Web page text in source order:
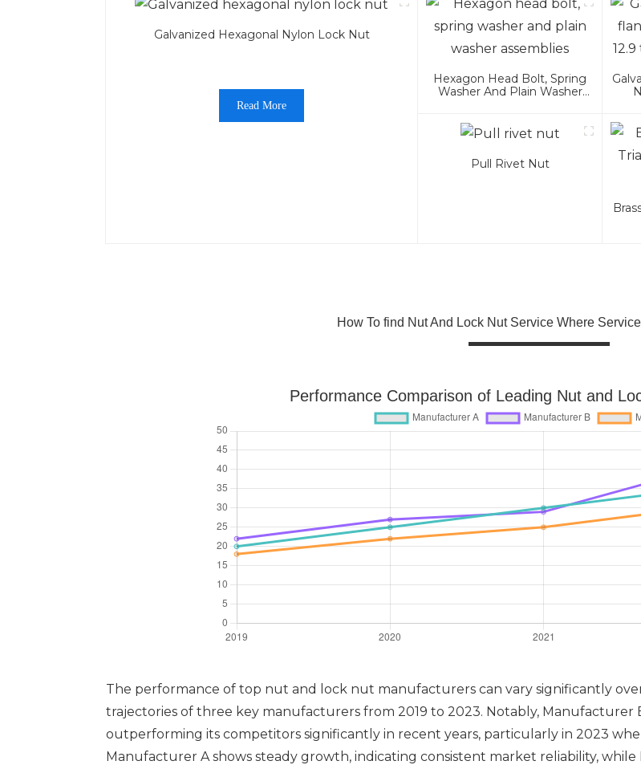
Galvanized Hexagonal Nylon Lock Nut
Read More
Hexagon Head Bolt, Spring
Washer And Plain Washer
Pull Rivet Nut
How To find Nut And Lock Nut Service Where
Performance Comparison of Leading Nut and
The performance of top nut and lock nut manufacturers can vary significantly
trajectories of three key manufacturers from 2019 to 2023. Notably,
outperforming its competitors significantly in recent years, particularly in 2023
Manufacturer A shows steady growth, indicating consistent market reliability,